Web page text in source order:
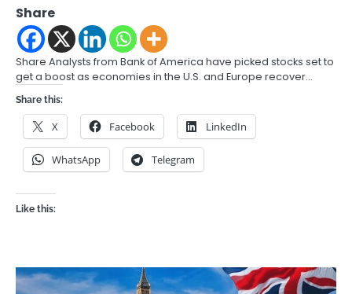
Share
Share Analysts from Bank of America have picked stocks set to
get a boost as economies in the U.S. and Europe recover…
Share this:
X Facebook LinkedIn
WhatsApp Telegram
Like this: